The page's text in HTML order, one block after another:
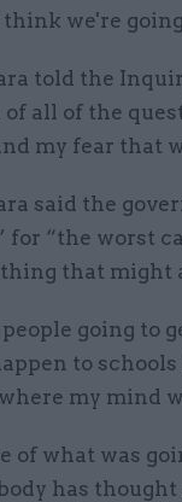
think we're
told the
all of the
my fear that
said the
for “the worst
that might
people going to
to
my mind
of what was
has thought